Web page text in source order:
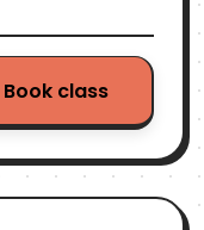
Book class